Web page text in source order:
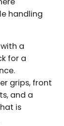
handling
a
for a
grips, front
and a
is